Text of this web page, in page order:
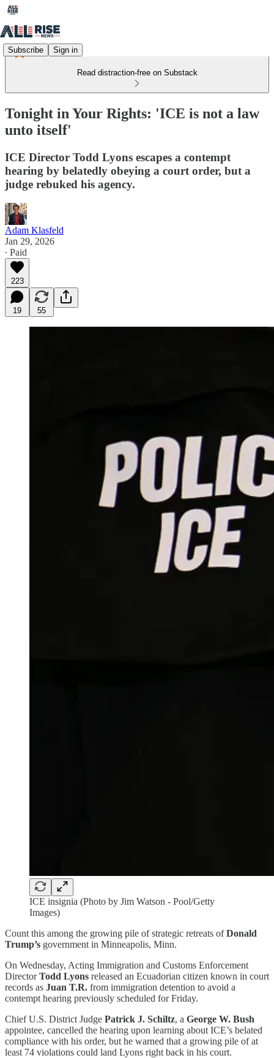
Subscribe Sign in
Read distraction-free on Substack
Tonight in Your Rights: 'ICE is not a law
unto itself'
ICE Director Todd Lyons escapes a contempt
hearing by belatedly obeying a court order, but a
judge rebuked his agency.
Adam Klasfeld
Jan 29, 2026
∙ Paid
223
19 55
ICE insignia (Photo by Jim Watson - Pool/Getty
Images)
Count this among the growing pile of strategic retreats ofDonald
Trump’s government in Minneapolis, Minn.
On Wednesday, Acting Immigration and Customs Enforcement
DirectorTodd Lyons released an Ecuadorian citizen known in court
records as Juan T.R. from immigration detention to avoid a
contempt hearing previously scheduled for Friday.
Chief U.S. District Judge Patrick J. Schiltz, a George W. Bush
appointee, cancelled the hearing upon learning about ICE’s belated
compliance with his order, but he warned that a growing pile of at
least 74 violations could land Lyons right back in his court.